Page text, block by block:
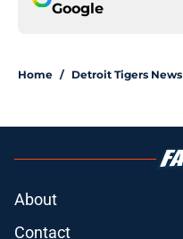
Google
Home / Detroit Tigers News
About
Contact